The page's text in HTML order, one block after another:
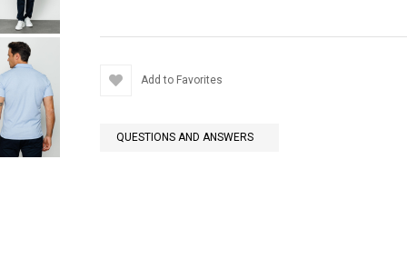
Add to Favorites
QUESTIONS AND ANSWERS